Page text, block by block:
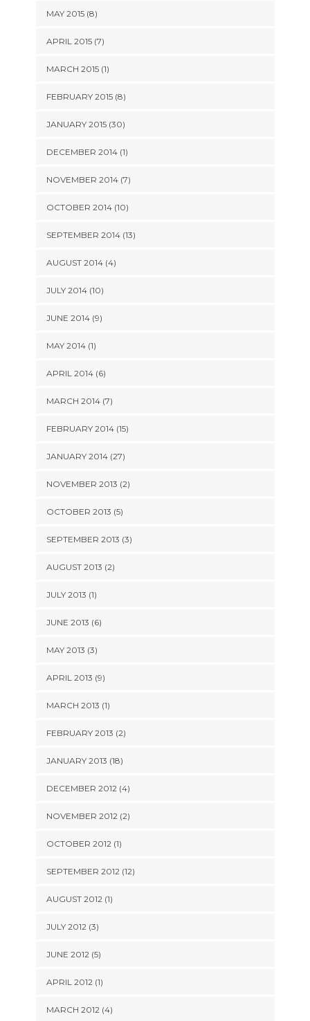
MAY 2015 (8)
APRIL 2015 (7)
MARCH 2015 (1)
FEBRUARY 2015 (8)
JANUARY 2015 (30)
DECEMBER 2014 (1)
NOVEMBER 2014 (7)
OCTOBER 2014 (10)
SEPTEMBER 2014 (13)
AUGUST 2014 (4)
JULY 2014 (10)
JUNE 2014 (9)
MAY 2014 (1)
APRIL 2014 (6)
MARCH 2014 (7)
FEBRUARY 2014 (15)
JANUARY 2014 (27)
NOVEMBER 2013 (2)
OCTOBER 2013 (5)
SEPTEMBER 2013 (3)
AUGUST 2013 (2)
JULY 2013 (1)
JUNE 2013 (6)
MAY 2013 (3)
APRIL 2013 (9)
MARCH 2013 (1)
FEBRUARY 2013 (2)
JANUARY 2013 (18)
DECEMBER 2012 (4)
NOVEMBER 2012 (2)
OCTOBER 2012 (1)
SEPTEMBER 2012 (12)
AUGUST 2012 (1)
JULY 2012 (3)
JUNE 2012 (5)
APRIL 2012 (1)
MARCH 2012 (4)